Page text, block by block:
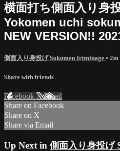
横面打ち側面入り身
Yokomen uchi
NEW VERSION!!
側面入り身投げ Sokumen Iriminage • 2m
Share with friends
Facebook XEmail
Share on Facebook
Share on X
Share via Email
Up Next in 側面入り身投げ